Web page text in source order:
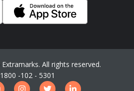
Extramarks. All rights reserved.
1800 -102 - 5301